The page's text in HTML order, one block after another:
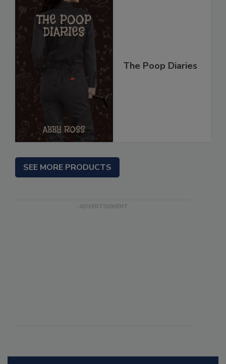
The Poop Diaries
SEE MORE PRODUCTS